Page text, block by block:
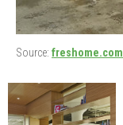
Source: freshome.com